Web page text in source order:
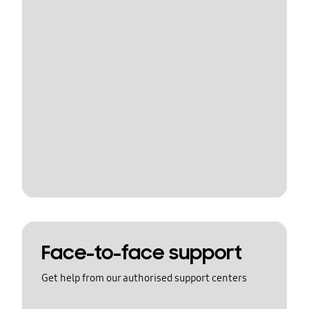
Face-to-face support
Get help from our authorised support centers